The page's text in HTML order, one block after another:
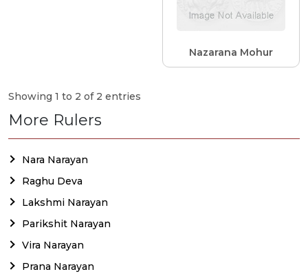
Nazarana Mohur
Showing 1 to 2 of 2 entries
More Rulers
Nara Narayan
Raghu Deva
Lakshmi Narayan
Parikshit Narayan
Vira Narayan
Prana Narayan